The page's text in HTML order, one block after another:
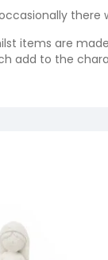
there
items are
add to the